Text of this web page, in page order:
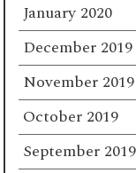
January 2020
December 2019
November 2019
October 2019
September 2019